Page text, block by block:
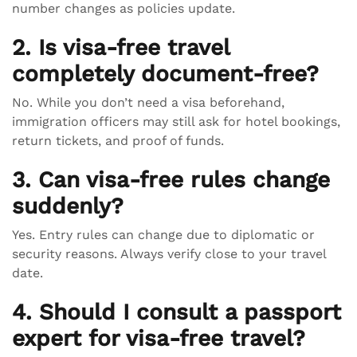
number changes as policies update.
2. Is visa-free travel
completely document-free?
No. While you don’t need a visa beforehand,
immigration officers may still ask for hotel bookings,
return tickets, and proof of funds.
3. Can visa-free rules change
suddenly?
Yes. Entry rules can change due to diplomatic or
security reasons. Always verify close to your travel
date.
4. Should I consult a passport
expert for visa-free travel?